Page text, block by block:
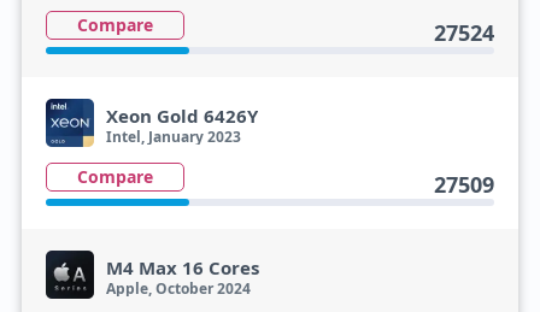
Compare 27524
Xeon Gold 6426Y
Intel, January 2023
Compare 27509
M4 Max 16 Cores
Apple, October 2024